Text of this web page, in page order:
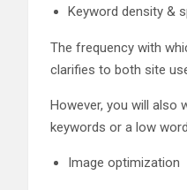
Keyword density &
The frequency with
clarifies to both site
However, you will also
keywords or a low
Image optimization